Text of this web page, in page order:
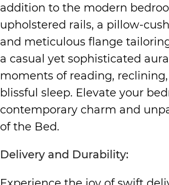
addition to the modern
upholstered rails, a pillow-
and meticulous flange
a casual yet sophisticated
moments of reading, reclining,
blissful sleep. Elevate your
contemporary charm and
of the Bed.
Delivery and Durability: